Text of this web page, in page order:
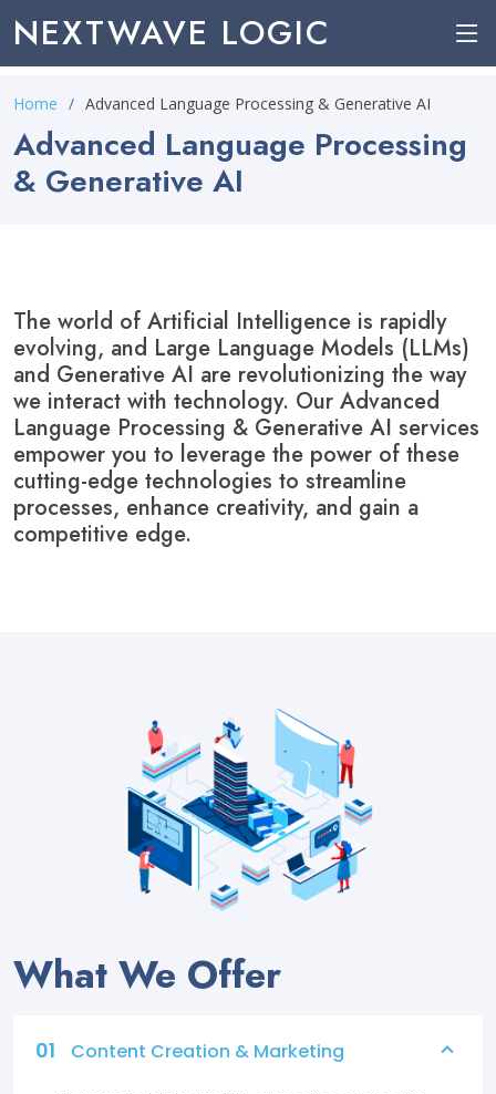
NEXTWAVE LOGIC
Home Advanced Language Processing & Generative AI
Advanced Language Processing
& Generative AI
The world of Artificial Intelligence is rapidly
evolving, and Large Language Models (LLMs)
and Generative AI are revolutionizing the way
we interact with technology. Our Advanced
Language Processing & Generative AI services
empower you to leverage the power of these
cutting-edge technologies to streamline
processes, enhance creativity, and gain a
competitive edge.
What We Offer
01 Content Creation & Marketing